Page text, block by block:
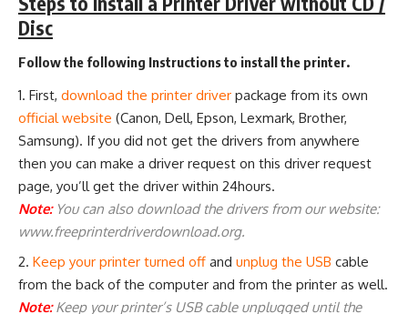
Disc
Follow the following Instructions to install the printer.
First, download the printer driver package from its own
official website (Canon, Dell, Epson, Lexmark, Brother,
Samsung). If you did not get the drivers from anywhere
then you can make a driver request on this driver request
page, you’ll get the driver within 24hours.
Note:You can also download the drivers from our website:
www.freeprinterdriverdownload.org.
Keep your printer turned off and unplug the USB cable
from the back of the computer and from the printer as well.
Note:Keep your printer’s USB cable unplugged until the